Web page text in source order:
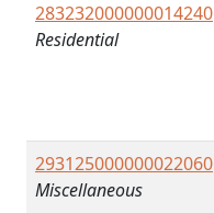
283232000000014240
Residential
293125000000022060
Miscellaneous